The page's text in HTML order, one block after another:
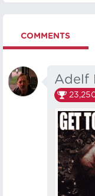
COMMENTS
Adelf